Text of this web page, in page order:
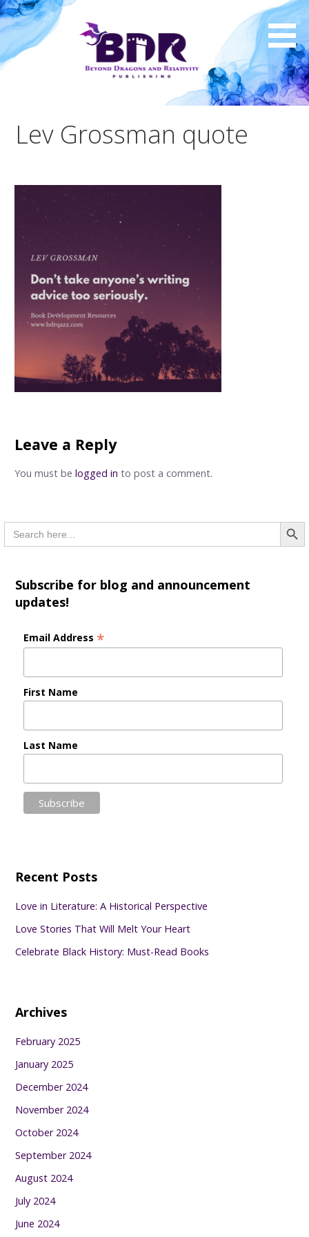
Skip
to
content
Lev Grossman quote
Leave a Reply
You must be logged in to post a comment.
Search
for:
Subscribe for blog and announcement
updates!
Email Address *
First Name
Last Name
Recent Posts
Love in Literature: A Historical Perspective
Love Stories That Will Melt Your Heart
Celebrate Black History: Must-Read Books
Archives
February 2025
January 2025
December 2024
November 2024
October 2024
September 2024
August 2024
July 2024
June 2024